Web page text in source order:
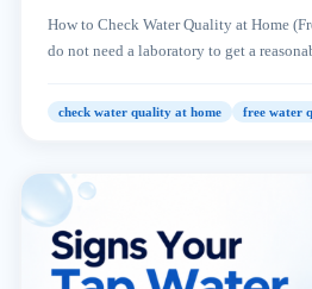
How to Check Water Quality at Home
do not need a laboratory to get a
check water quality at home free water